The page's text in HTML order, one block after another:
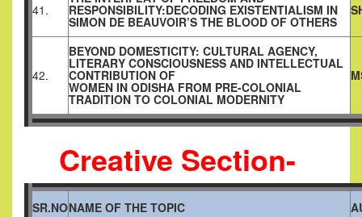
41. RESPONSIBILITY:DECODING EXISTENTIALISM IN
SIMON DE BEAUVOIR’S THE BLOOD OF OTHERS
42.
BEYOND DOMESTICITY: CULTURAL AGENCY,
LITERARY CONSCIOUSNESS AND INTELLECTUAL
CONTRIBUTION OF
WOMEN IN ODISHA FROM PRE-COLONIAL
TRADITION TO COLONIAL MODERNITY
Creative Section-
SR.NONAME OF THE TOPIC